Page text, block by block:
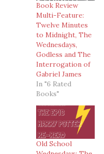
Book Review
Multi-Feature:
Twelve Minutes
to Midnight, The
Wednesdays,
Godless and The
Interrogation of
Gabriel James
In "6 Rated
Books"
Old School